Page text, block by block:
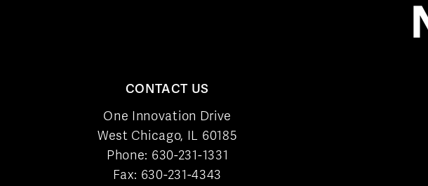
CONTACT US
One Innovation Drive
West Chicago, IL 60185
Phone: 630-231-1331
Fax: 630-231-4343